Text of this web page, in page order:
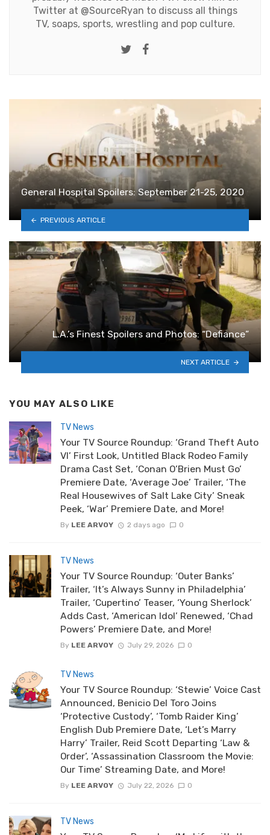
Twitter at @SourceRyan to discuss all things
TV, soaps, sports, wrestling and pop culture.
Twitter
General Hospital Spoilers: September 21-25, 2020
PREVIOUS ARTICLE
L.A.’s Finest Spoilers and Photos: “Defiance”
NEXT ARTICLE
YOU MAY ALSO LIKE
TV News
Your TV Source Roundup: ‘Grand Theft Auto
VI’ First Look, Untitled Black Rodeo Family
Drama Cast Set, ‘Conan O’Brien Must Go’
Premiere Date, ‘Average Joe’ Trailer, ‘The
Real Housewives of Salt Lake City’ Sneak
Peek, ‘War’ Premiere Date, and More!
By LEE ARVOY 2 days ago 0
TV News
Your TV Source Roundup: ‘Outer Banks’
Trailer, ‘It’s Always Sunny in Philadelphia’
Trailer, ‘Cupertino’ Teaser, ‘Young Sherlock’
Adds Cast, ‘American Idol’ Renewed, ‘Chad
Powers’ Premiere Date, and More!
By LEE ARVOY July 29, 2026 0
TV News
Your TV Source Roundup: ‘Stewie’ Voice Cast
Announced, Benicio Del Toro Joins
‘Protective Custody’, ‘Tomb Raider King’
English Dub Premiere Date, ‘Let’s Marry
Harry’ Trailer, Reid Scott Departing ‘Law &
Order’, ‘Assassination Classroom the Movie:
Our Time’ Streaming Date, and More!
By LEE ARVOY July 22, 2026 0
TV News